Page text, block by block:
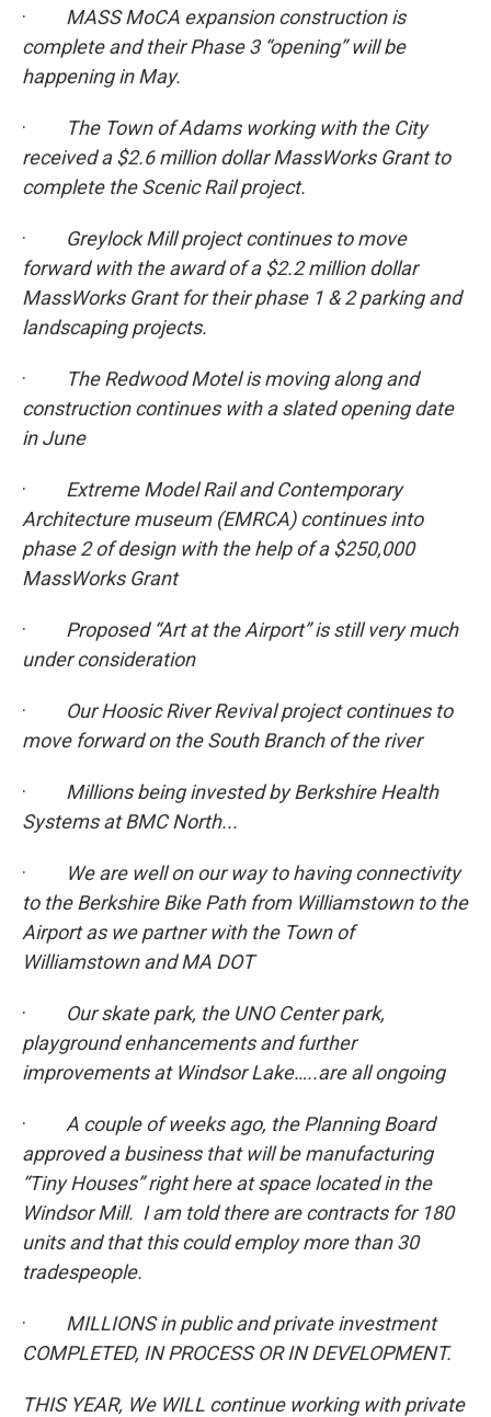
· MASS MoCA expansion construction is
complete and their Phase 3 “opening” will be
happening in May.
·
The Town of Adams working with the City
received a $2.6 million dollar MassWorks Grant to
complete the Scenic Rail project.
· Greylock Mill project continues to move
forward with the award of a $2.2 million dollar
MassWorks Grant for their phase 1 & 2 parking and
landscaping projects.
·
The Redwood Motel is moving along and
construction continues with a slated opening date
in June
· Extreme Model Rail and Contemporary
Architecture museum (EMRCA) continues into
phase 2 of design with the help of a $250,000
MassWorks Grant
· Proposed “Art at the Airport” is still very much
under consideration
· Our Hoosic River Revival project continues to
move forward on the South Branch of the river
· Millions being invested by Berkshire Health
Systems at BMC North...
·
We are well on our way to having connectivity
to the Berkshire Bike Path from Williamstown to the
Airport as we partner with the Town of
Williamstown and MA DOT
· Our skate park, the UNO Center park,
playground enhancements and further
improvements at Windsor Lake…..are all ongoing
· A couple of weeks ago, the Planning Board
approved a business that will be manufacturing
“Tiny Houses” right here at space located in the
Windsor Mill. I am told there are contracts for 180
units and that this could employ more than 30
tradespeople.
· MILLIONS in public and private investment
COMPLETED, IN PROCESS OR IN DEVELOPMENT.
THIS YEAR, We WILL continue working with private